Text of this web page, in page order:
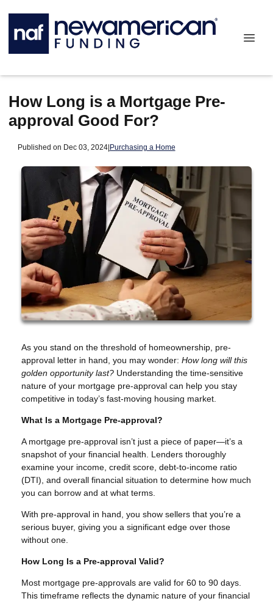
How Long is a Mortgage Pre-
approval Good For?
Published on Dec 03, 2024|Purchasing a Home
As you stand on the threshold of homeownership, pre-
approval letter in hand, you may wonder: How long will this
golden opportunity last? Understanding the time-sensitive
nature of your mortgage pre-approval can help you stay
competitive in today’s fast-moving housing market.
What Is a Mortgage Pre-approval?
A mortgage pre-approval isn’t just a piece of paper—it’s a
snapshot of your financial health. Lenders thoroughly
examine your income, credit score, debt-to-income ratio
(DTI), and overall financial situation to determine how much
you can borrow and at what terms.
With pre-approval in hand, you show sellers that you’re a
serious buyer, giving you a significant edge over those
without one.
How Long Is a Pre-approval Valid?
Most mortgage pre-approvals are valid for 60 to 90 days.
This timeframe reflects the dynamic nature of your financial